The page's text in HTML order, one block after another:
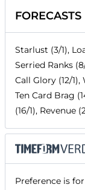
FORECASTS
Starlust (3/1),
Serried Ranks
Call Glory (12/
Ten Card Brag
(16/1), Revenue
Preference is for